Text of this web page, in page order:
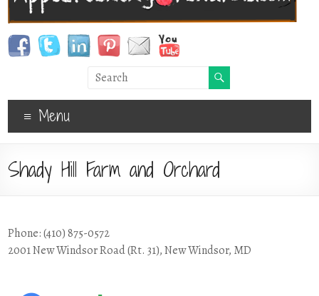
Menu
Shady Hill Farm and Orchard
Phone: (410) 875-0572
2001 New Windsor Road (Rt. 31), New Windsor, MD